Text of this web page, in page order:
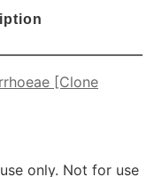
[Clone
only. Not for use